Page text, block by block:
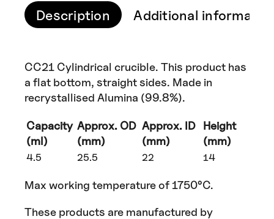
Description Additional
CC21 Cylindrical crucible. This product has
a flat bottom, straight sides. Made in
recrystallised Alumina (99.8%).
Capacity
(ml)
Approx. OD
(mm)
Approx. ID
(mm)
Height
(mm)
4.5 25.5 22 14
Max working temperature of 1750°C.
These products are manufactured by